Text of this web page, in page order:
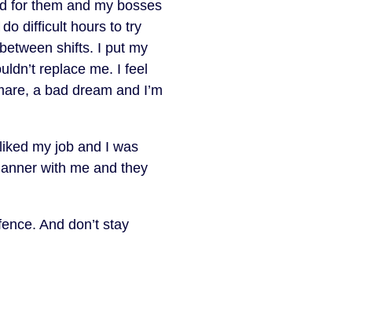
for them and my bosses
difficult hours to try
shifts. I put my
replace me. I feel
a bad dream and I’m
my job and I was
with me and they
And don’t stay